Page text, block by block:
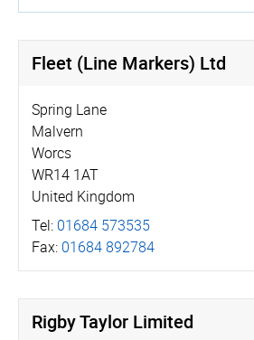
Fleet (Line Markers) Ltd
Spring Lane
Malvern
Worcs
WR14 1AT
United Kingdom
Tel: 01684 573535
Fax: 01684 892784
Rigby Taylor Limited